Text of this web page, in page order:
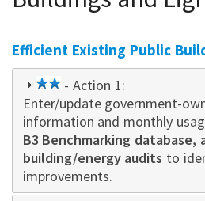
Efficient Existing Public
2
star
- Action 1:
Enter/update government-
information and monthly
B3 Benchmarking database,
building/energy audits to
improvements.